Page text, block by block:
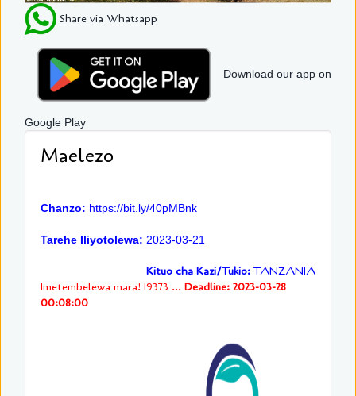
Share via Whatsapp
Download our app on
Google Play
Maelezo
Chanzo: https://bit.ly/40pMBnk
Tarehe Iliyotolewa: 2023-03-21
Kituo cha Kazi/Tukio: TANZANIA
Imetembelewa mara! 19373 ... Deadline: 2023-03-28
00:08:00